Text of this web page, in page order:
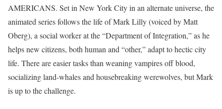
AMERICANS. Set in New York City in an alternate universe, the
animated series follows the life of Mark Lilly (voiced by Matt
Oberg), a social worker at the “Department of Integration,” as he
helps new citizens, both human and “other,” adapt to hectic city
life. There are easier tasks than weaning vampires off blood,
socializing land-whales and housebreaking werewolves, but Mark
is up to the challenge.